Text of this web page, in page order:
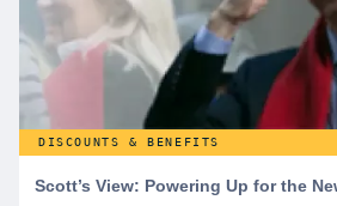
DISCOUNTS & BENEFITS
Scott’s View: Powering Up for the